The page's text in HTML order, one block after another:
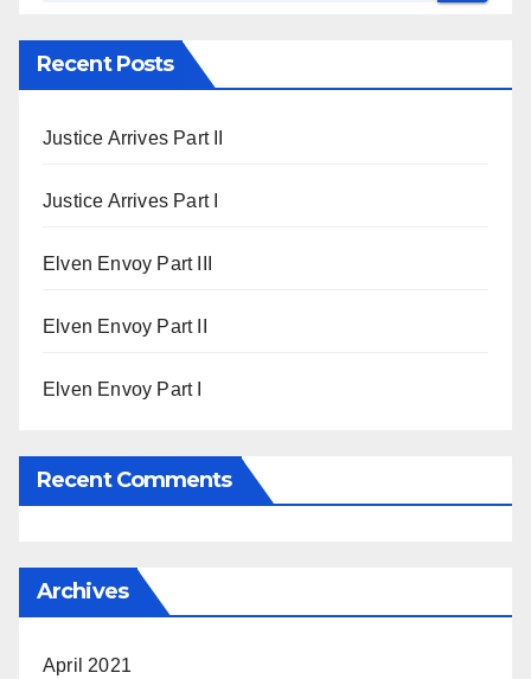
Recent Posts
Justice Arrives Part II
Justice Arrives Part I
Elven Envoy Part III
Elven Envoy Part II
Elven Envoy Part I
Recent Comments
Archives
April 2021